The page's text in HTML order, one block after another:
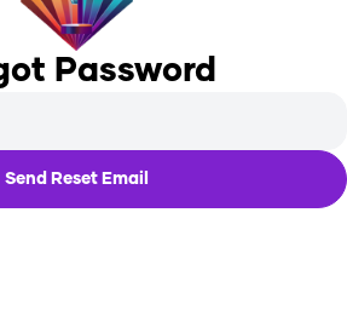
Password
Send Reset Email